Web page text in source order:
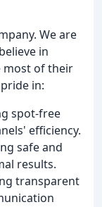
We are
in
most of their
in:
spot-free
efficiency.
safe and
results.
transparent